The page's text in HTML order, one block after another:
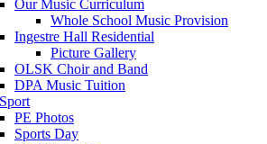
Our Music Curriculum
Whole School Music Provision
Ingestre Hall Residential
Picture Gallery
OLSK Choir and Band
DPA Music Tuition
PE Photos
Sports Day